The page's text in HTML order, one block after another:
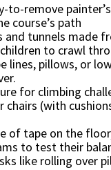
to-remove
course’s path
and tunnels made
to crawl
lines, pillows, or
for climbing
chairs (with
of tape on the
to test their
like rolling over